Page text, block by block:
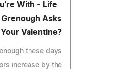
With - Life
Asks
Valentine?
these days
increase by the